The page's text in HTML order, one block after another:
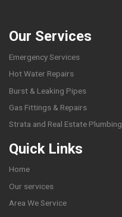
Our Services
Emergency Services
Hot Water Repairs
Burst & Leaking Pipes
Gas Fittings & Repairs
Strata and Real Estate Plumbing
Quick Links
Home
Our services
Area We Service